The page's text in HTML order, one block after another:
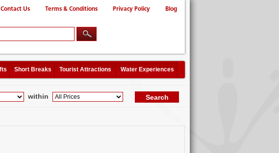
Contact Us Terms & Conditions Privacy Policy Blog
Short Breaks Tourist Attractions Water Experiences
within